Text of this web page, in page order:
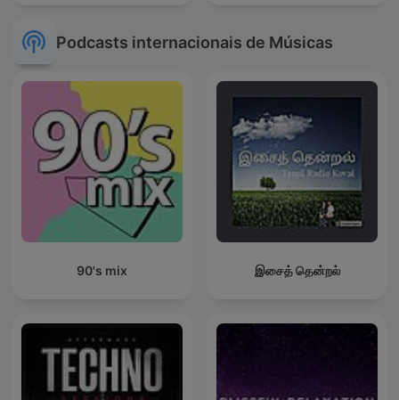
Podcasts internacionais de Músicas
90's mix இசைத் தென்றல்